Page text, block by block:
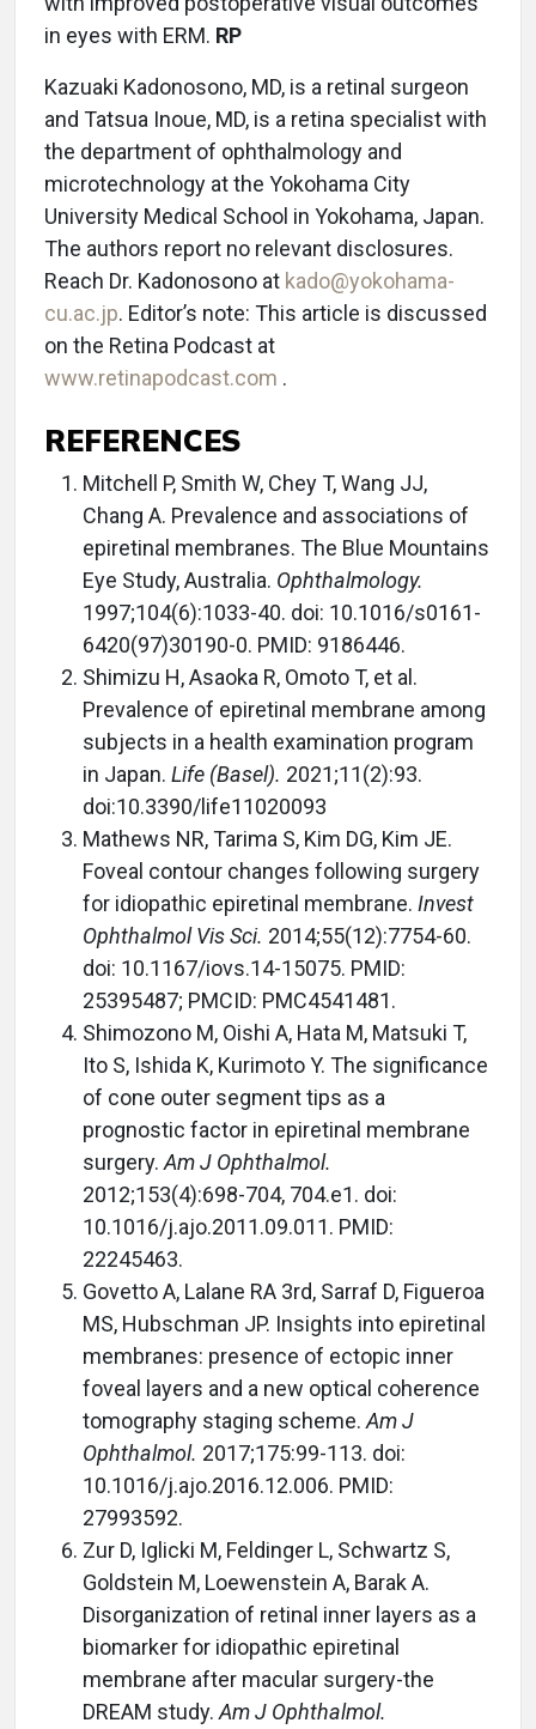
in eyes with ERM. RP
Kazuaki Kadonosono, MD, is a retinal surgeon
and Tatsua Inoue, MD, is a retina specialist with
the department of ophthalmology and
microtechnology at the Yokohama City
University Medical School in Yokohama, Japan.
The authors report no relevant disclosures.
Reach Dr. Kadonosono at kado@yokohama-
cu.ac.jp. Editor’s note: This article is discussed
on the Retina Podcast at
www.retinapodcast.com .
REFERENCES
Mitchell P, Smith W, Chey T, Wang JJ,
Chang A. Prevalence and associations of
epiretinal membranes. The Blue Mountains
Eye Study, Australia. Ophthalmology.
1997;104(6):1033-40. doi: 10.1016/s0161-
6420(97)30190-0. PMID: 9186446.
Shimizu H, Asaoka R, Omoto T, et al.
Prevalence of epiretinal membrane among
subjects in a health examination program
in Japan. Life (Basel). 2021;11(2):93.
doi:10.3390/life11020093
Mathews NR, Tarima S, Kim DG, Kim JE.
Foveal contour changes following surgery
for idiopathic epiretinal membrane. Invest
Ophthalmol Vis Sci. 2014;55(12):7754-60.
doi: 10.1167/iovs.14-15075. PMID:
25395487; PMCID: PMC4541481.
Shimozono M, Oishi A, Hata M, Matsuki T,
Ito S, Ishida K, Kurimoto Y. The significance
of cone outer segment tips as a
prognostic factor in epiretinal membrane
surgery. Am J Ophthalmol.
2012;153(4):698-704, 704.e1. doi:
10.1016/j.ajo.2011.09.011. PMID:
22245463.
Govetto A, Lalane RA 3rd, Sarraf D, Figueroa
MS, Hubschman JP. Insights into epiretinal
membranes: presence of ectopic inner
foveal layers and a new optical coherence
tomography staging scheme. Am J
Ophthalmol. 2017;175:99-113. doi:
10.1016/j.ajo.2016.12.006. PMID:
27993592.
Zur D, Iglicki M, Feldinger L, Schwartz S,
Goldstein M, Loewenstein A, Barak A.
Disorganization of retinal inner layers as a
biomarker for idiopathic epiretinal
membrane after macular surgery-the
DREAM study. Am J Ophthalmol.